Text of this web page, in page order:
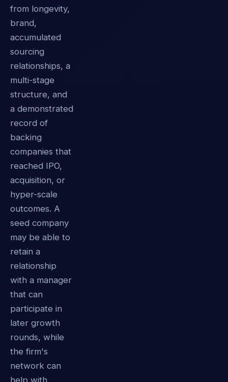
from longevity,
brand,
accumulated
sourcing
relationships, a
multi-stage
structure, and
a demonstrated
record of
backing
companies that
reached IPO,
acquisition, or
hyper-scale
outcomes. A
seed company
may be able to
retain a
relationship
with a manager
that can
participate in
later growth
rounds, while
the firm's
network can
help with